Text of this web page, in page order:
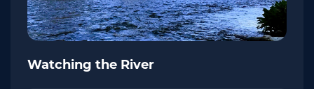
Watching the River